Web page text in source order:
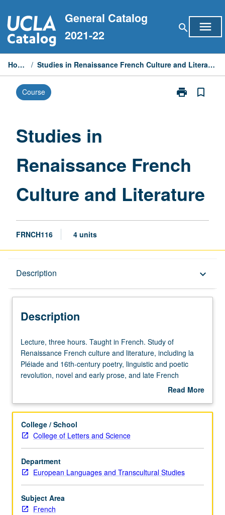
to
content
General Catalog
2021-22
search menu
Home / Studies in Renaissance French Culture and Literature
Course print
Print
and
Literature
bookmark_border
Studies in
Renaissance French
Culture and Literature
FRNCH116 4 units
Description keyboard_arrow_down
Description
Lecture,
three
hours.
Taught
Study
Renaissance
French
culture
and
literature,
including
la
Pléiade
Lecture, three hours. Taught in French. Study of
Renaissance French culture and literature, including la
Pléiade and 16th-century poetry, linguistic and poetic
revolution, novel and early prose, and late French
humanism. May be repeated for credit with topic change.
Read More
Description
College / School
College of Letters and Science
Department
European Languages and Transcultural Studies
Subject Area
French